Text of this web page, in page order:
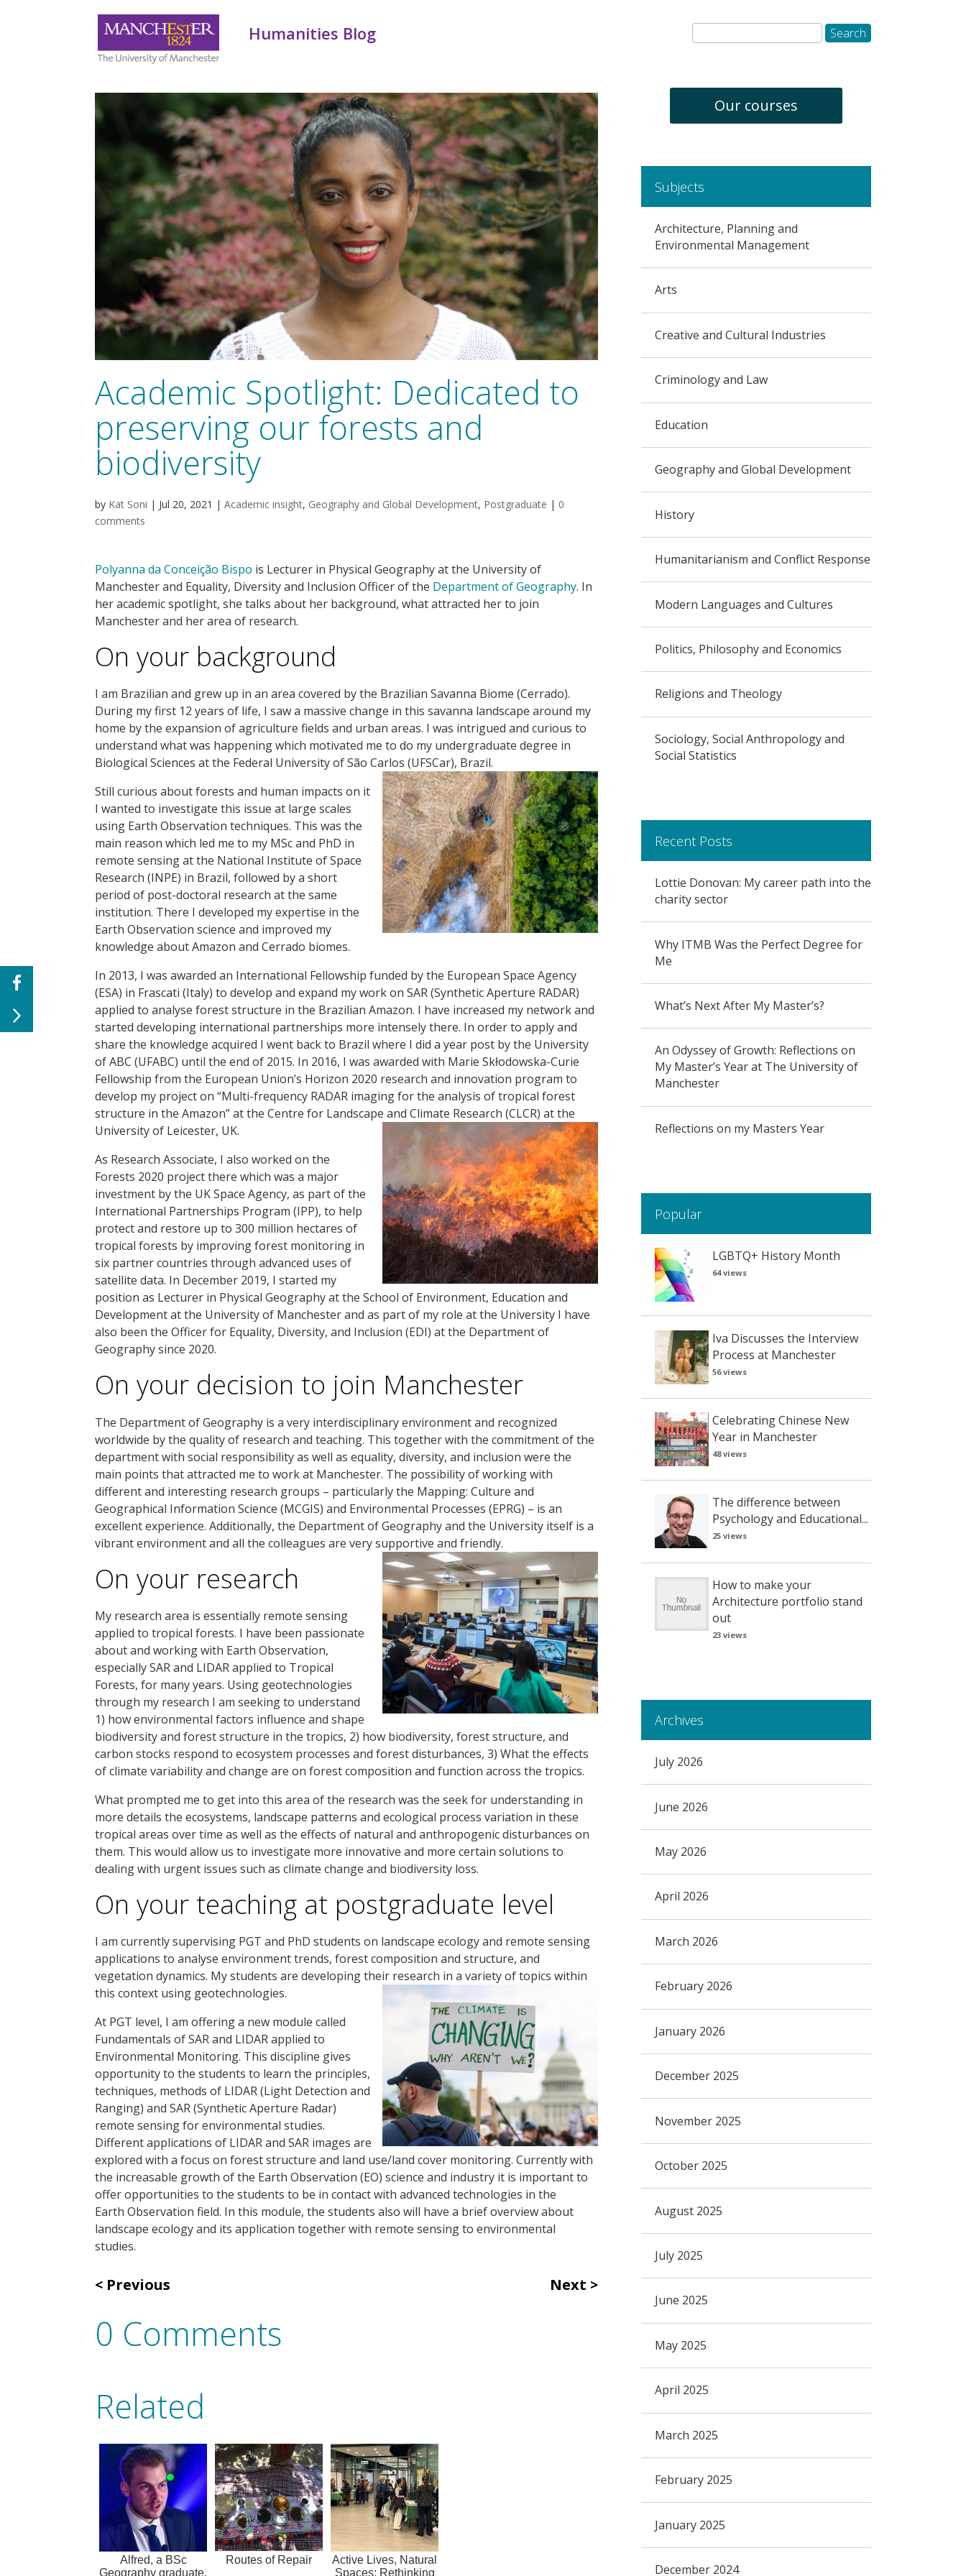
Humanities Blog
Academic Spotlight: Dedicated to
preserving our forests and
biodiversity
by Kat Soni | Jul 20, 2021 | Academic insight, Geography and Global Development, Postgraduate | 0
comments
Polyanna da Conceição Bispo is Lecturer in Physical Geography at the University of
Manchester and Equality, Diversity and Inclusion Officer of the Department of Geography. In
her academic spotlight, she talks about her background, what attracted her to join
Manchester and her area of research.
On your background
I am Brazilian and grew up in an area covered by the Brazilian Savanna Biome (Cerrado).
During my first 12 years of life, I saw a massive change in this savanna landscape around my
home by the expansion of agriculture fields and urban areas. I was intrigued and curious to
understand what was happening which motivated me to do my undergraduate degree in
Biological Sciences at the Federal University of São Carlos (UFSCar), Brazil.
Still curious about forests and human impacts on it
I wanted to investigate this issue at large scales
using Earth Observation techniques. This was the
main reason which led me to my MSc and PhD in
remote sensing at the National Institute of Space
Research (INPE) in Brazil, followed by a short
period of post-doctoral research at the same
institution. There I developed my expertise in the
Earth Observation science and improved my
knowledge about Amazon and Cerrado biomes.
In 2013, I was awarded an International Fellowship funded by the European Space Agency
(ESA) in Frascati (Italy) to develop and expand my work on SAR (Synthetic Aperture RADAR)
applied to analyse forest structure in the Brazilian Amazon. I have increased my network and
started developing international partnerships more intensely there. In order to apply and
share the knowledge acquired I went back to Brazil where I did a year post by the University
of ABC (UFABC) until the end of 2015. In 2016, I was awarded with Marie Skłodowska-Curie
Fellowship from the European Union’s Horizon 2020 research and innovation program to
develop my project on “Multi-frequency RADAR imaging for the analysis of tropical forest
structure in the Amazon” at the Centre for Landscape and Climate Research (CLCR) at the
University of Leicester, UK.
As Research Associate, I also worked on the
Forests 2020 project there which was a major
investment by the UK Space Agency, as part of the
International Partnerships Program (IPP), to help
protect and restore up to 300 million hectares of
tropical forests by improving forest monitoring in
six partner countries through advanced uses of
satellite data. In December 2019, I started my
position as Lecturer in Physical Geography at the School of Environment, Education and
Development at the University of Manchester and as part of my role at the University I have
also been the Officer for Equality, Diversity, and Inclusion (EDI) at the Department of
Geography since 2020.
On your decision to join Manchester
The Department of Geography is a very interdisciplinary environment and recognized
worldwide by the quality of research and teaching. This together with the commitment of the
department with social responsibility as well as equality, diversity, and inclusion were the
main points that attracted me to work at Manchester. The possibility of working with
different and interesting research groups – particularly the Mapping: Culture and
Geographical Information Science (MCGIS) and Environmental Processes (EPRG) – is an
excellent experience. Additionally, the Department of Geography and the University itself is a
vibrant environment and all the colleagues are very supportive and friendly.
On your research
My research area is essentially remote sensing
applied to tropical forests. I have been passionate
about and working with Earth Observation,
especially SAR and LIDAR applied to Tropical
Forests, for many years. Using geotechnologies
through my research I am seeking to understand
1) how environmental factors influence and shape
biodiversity and forest structure in the tropics, 2) how biodiversity, forest structure, and
carbon stocks respond to ecosystem processes and forest disturbances, 3) What the effects
of climate variability and change are on forest composition and function across the tropics.
What prompted me to get into this area of the research was the seek for understanding in
more details the ecosystems, landscape patterns and ecological process variation in these
tropical areas over time as well as the effects of natural and anthropogenic disturbances on
them. This would allow us to investigate more innovative and more certain solutions to
dealing with urgent issues such as climate change and biodiversity loss.
On your teaching at postgraduate level
I am currently supervising PGT and PhD students on landscape ecology and remote sensing
applications to analyse environment trends, forest composition and structure, and
vegetation dynamics. My students are developing their research in a variety of topics within
this context using geotechnologies.
At PGT level, I am offering a new module called
Fundamentals of SAR and LIDAR applied to
Environmental Monitoring. This discipline gives
opportunity to the students to learn the principles,
techniques, methods of LIDAR (Light Detection and
Ranging) and SAR (Synthetic Aperture Radar)
remote sensing for environmental studies.
Different applications of LIDAR and SAR images are
explored with a focus on forest structure and land use/land cover monitoring. Currently with
the increasable growth of the Earth Observation (EO) science and industry it is important to
offer opportunities to the students to be in contact with advanced technologies in the
Earth Observation field. In this module, the students also will have a brief overview about
landscape ecology and its application together with remote sensing to environmental
studies.
Previous Next
0 Comments
Related
Alfred, a BSc
Geography graduate,
Routes of Repair
Active Lives, Natural
Spaces: Rethinking
Our courses
Subjects
Architecture, Planning and
Environmental Management
Arts
Creative and Cultural Industries
Criminology and Law
Education
Geography and Global Development
History
Humanitarianism and Conflict Response
Modern Languages and Cultures
Politics, Philosophy and Economics
Religions and Theology
Sociology, Social Anthropology and
Social Statistics
Recent Posts
Lottie Donovan: My career path into the
charity sector
Why ITMB Was the Perfect Degree for
Me
What’s Next After My Master’s?
An Odyssey of Growth: Reflections on
My Master’s Year at The University of
Manchester
Reflections on my Masters Year
Popular
LGBTQ+ History Month
64 views
Iva Discusses the Interview
Process at Manchester
56 views
Celebrating Chinese New
Year in Manchester
48 views
The difference between
Psychology and Educational...
25 views
How to make your
Architecture portfolio stand
out
23 views
Archives
July 2026
June 2026
May 2026
April 2026
March 2026
February 2026
January 2026
December 2025
November 2025
October 2025
August 2025
July 2025
June 2025
May 2025
April 2025
March 2025
February 2025
January 2025
December 2024